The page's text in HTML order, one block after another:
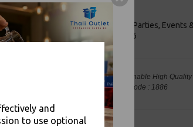
and
to use optional
in the paper waste stream
Takeaways, Bars, Weddings Parties, Events
Thali Outlet in Leeds, Est 2006
Paper Knives Heavy Duty - Sustainable High
Packaging, Takeaway Leeds - Stock Code : 1886